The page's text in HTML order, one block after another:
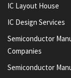
IC Layout House
IC Design Services
Semiconductor
Companies
Semiconductor